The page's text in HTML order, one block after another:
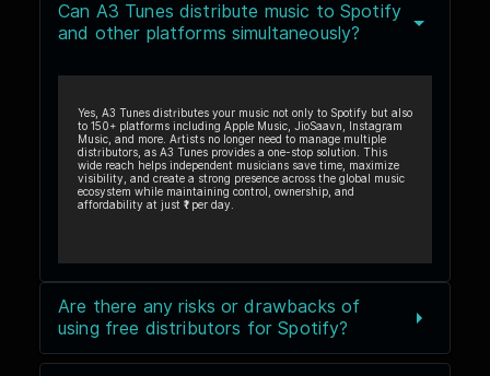
Can A3 Tunes distribute music to Spotify
and other platforms simultaneously?
Yes, A3 Tunes distributes your music not only to Spotify but also
to 150+ platforms including Apple Music, JioSaavn, Instagram
Music, and more. Artists no longer need to manage multiple
distributors, as A3 Tunes provides a one-stop solution. This
wide reach helps independent musicians save time, maximize
visibility, and create a strong presence across the global music
ecosystem while maintaining control, ownership, and
affordability at just ₹1 per day.
Are there any risks or drawbacks of
using free distributors for Spotify?